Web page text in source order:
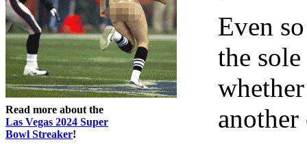
Read more about the
Las Vegas 2024 Super
Bowl Streaker!
Even
the
another